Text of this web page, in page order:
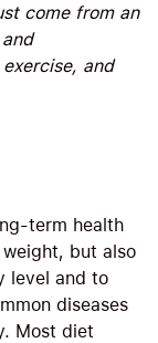
come from an
and
term health
but also
level and to
diseases
Most diet